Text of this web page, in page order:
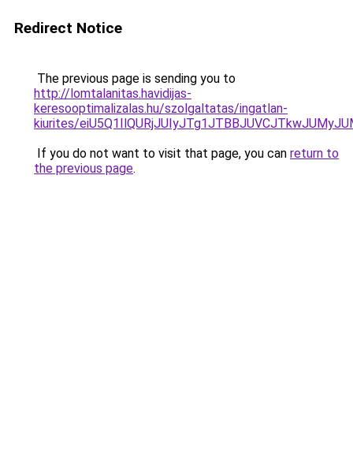
Redirect Notice
The previous page is sending you to
http://lomtalanitas.havidijas-
keresooptimalizalas.hu/szolgaltatas/ingatlan-
kiurites/
If you do not want to visit that page, you can return to
the previous page.